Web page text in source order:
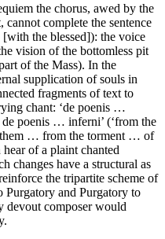
the chorus, awed by the
complete the sentence
[with the blessed]): the voice
vision of the bottomless pit
of the Mass). In the
supplication of souls in
fragments of text to
chant: ‘de poenis …
poenis … inferni’ (‘from the
… from the torment … of
of a plaint chanted
changes have a structural as
the tripartite scheme of
and Purgatory to
devout composer would